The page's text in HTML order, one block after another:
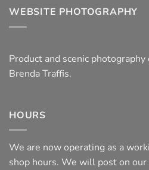
WEBSITE PHOTOGRAPHY
Product and scenic
Brenda Traffis.
HOURS
We are now operating as a
shop hours. We will post on our